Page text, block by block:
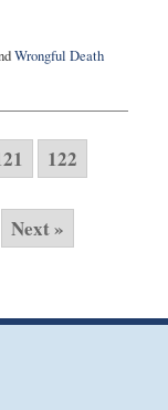
Wrongful Death
122
Next »